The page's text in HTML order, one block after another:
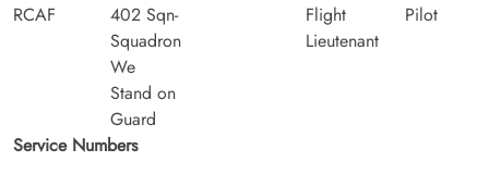
RCAF
402 Sqn-
Squadron
We
Stand on
Guard
Flight
Lieutenant
Pilot
Service Numbers